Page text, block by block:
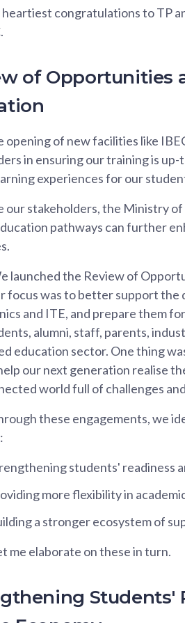
heartiest congratulations to TP
of Opportunities
opening of new facilities like
in ensuring our training is
experiences for our
our stakeholders, the Ministry
pathways can further
launched the Review of
focus was to better support
and ITE, and prepare them
alumni, staff, parents,
education sector. One thing
our next generation realise
world full of challenges
these engagements, we
students' readiness
more flexibility in
a stronger ecosystem of
me elaborate on these in turn.
Students'